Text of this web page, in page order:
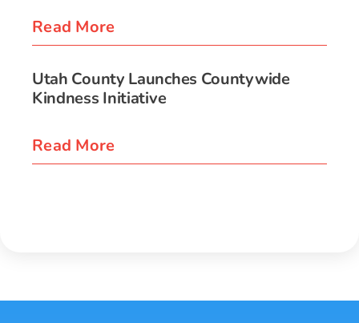
Read More
Utah County Launches Countywide
Kindness Initiative
Read More